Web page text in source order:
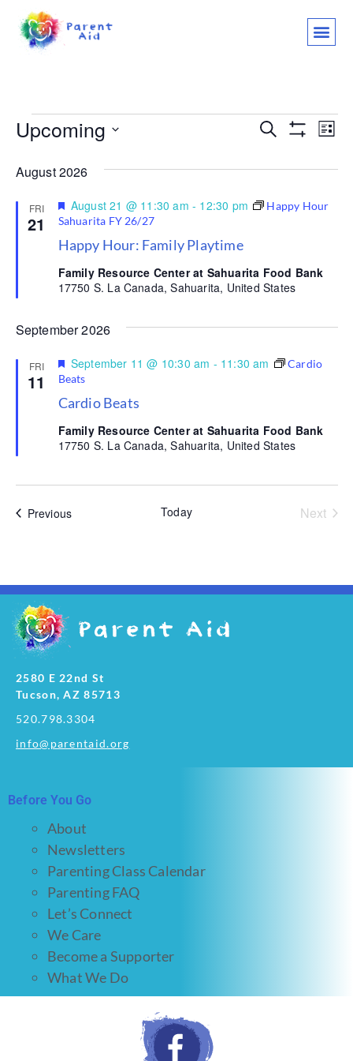
Events
Search
Views
Search List
Upcoming
August 2026
FRI
21
Happy Hour: Family Playtime
Featured
August 21 @ 11:30 am - 12:30 pm
Happy Hour
Sahuarita FY 26/27
Family Resource Center at Sahuarita Food Bank
17750 S. La Canada, Sahuarita, United States
September 2026
FRI
11
Cardio Beats
Featured
September 11 @ 10:30 am - 11:30 am
Cardio
Beats
Family Resource Center at Sahuarita Food Bank
17750 S. La Canada, Sahuarita, United States
PreviousEvents Today Next
2580 E 22nd St
Tucson, AZ 85713
520.798.3304
info@parentaid.org
Before You Go
About
Newsletters
Parenting Class Calendar
Parenting FAQ
Let’s Connect
We Care
Become a Supporter
What We Do